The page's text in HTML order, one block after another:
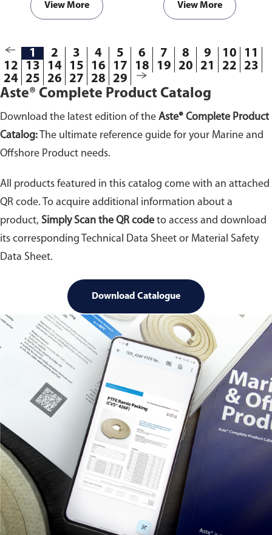
View More View More
1 2 3 4 5 6 7 8 9 10
11
12
13 14 15 16 17 18 19 20 21 22
23
24 25 26 27 28 29
Aste® Complete Product Catalog
Download the latest edition of the Aste® Complete Product
Catalog: The ultimate reference guide for your Marine and
Offshore Product needs.
All products featured in this catalog come with an attached
QR code. To acquire additional information about a
product, Simply Scan the QR code to access and download
its corresponding Technical Data Sheet or Material Safety
Data Sheet.
Download Catalogue